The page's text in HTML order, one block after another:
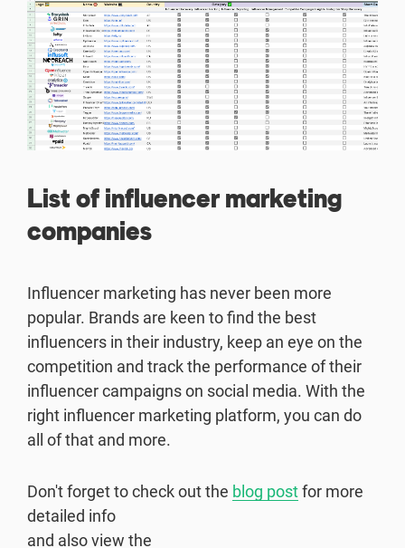
List of influencer marketing
companies
Influencer marketing has never been more
popular. Brands are keen to find the best
influencers in their industry, keep an eye on the
competition and track the performance of their
influencer campaigns on social media. With the
right influencer marketing platform, you can do
all of that and more.
Don't forget to check out the blog postfor more
detailed info
and also view the